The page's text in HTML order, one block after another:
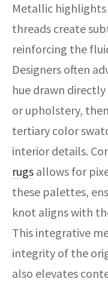
Metallic
threads create
reinforcing the
Designers often
hue drawn
or upholstery,
tertiary color
interior details.
rugs allows for
these palettes,
knot aligns with
This integrative
integrity of the
also elevates